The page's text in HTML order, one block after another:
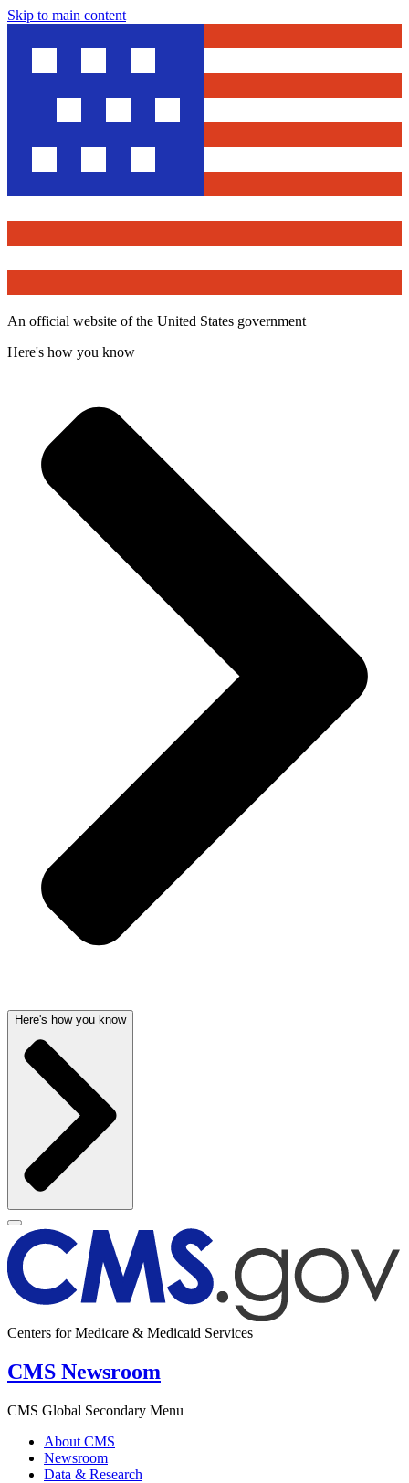
Skip to main content
An official website of the United States government
Here's how you know
Here's how you know
Centers for Medicare & Medicaid Services
CMS Newsroom
CMS Global Secondary Menu
About CMS
Newsroom
Data & Research